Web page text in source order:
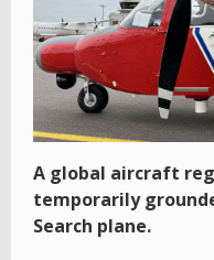
A global aircraft
temporarily
Search plane.